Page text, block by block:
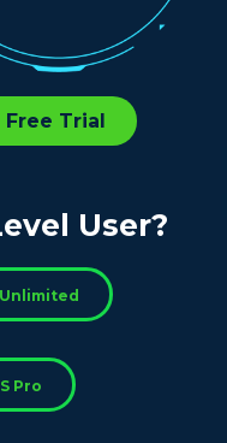
Trial
User?
Pro